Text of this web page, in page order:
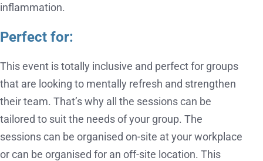
inflammation.
Perfect for:
This event is totally inclusive and perfect for groups
that are looking to mentally refresh and strengthen
their team. That’s why all the sessions can be
tailored to suit the needs of your group. The
sessions can be organised on-site at your workplace
or can be organised for an off-site location. This